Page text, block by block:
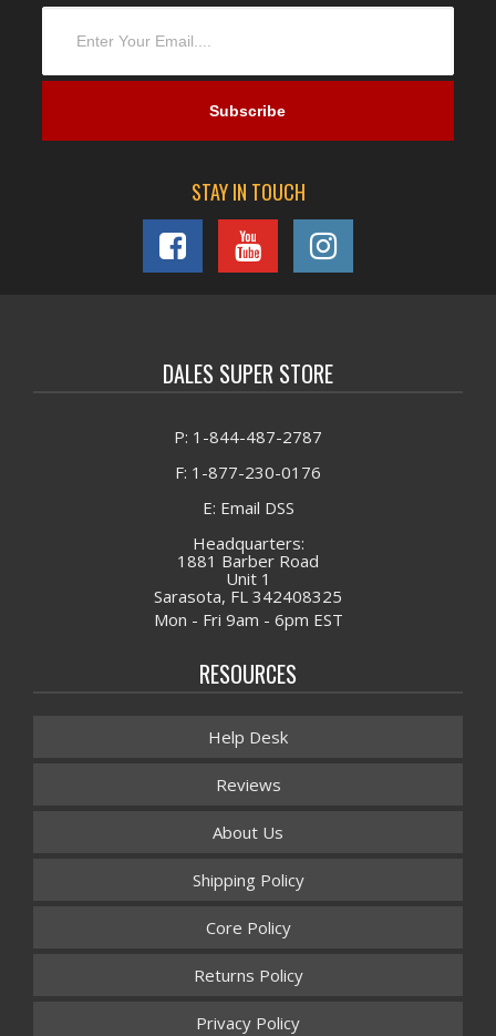
STAY IN TOUCH
DALES SUPER STORE
P: 1-844-487-2787
F: 1-877-230-0176
E: Email DSS
Headquarters:
1881 Barber Road
Unit 1
Sarasota, FL 342408325
Mon - Fri 9am - 6pm EST
RESOURCES
Help Desk
Reviews
About Us
Shipping Policy
Core Policy
Returns Policy
Privacy Policy